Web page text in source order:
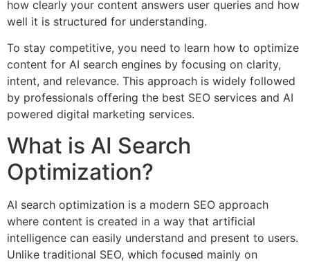
how clearly your content answers user queries and how
well it is structured for understanding.
To stay competitive, you need to learn how to optimize
content for AI search engines by focusing on clarity,
intent, and relevance. This approach is widely followed
by professionals offering the best SEO services and AI
powered digital marketing services.
What is AI Search
Optimization?
AI search optimization is a modern SEO approach
where content is created in a way that artificial
intelligence can easily understand and present to users.
Unlike traditional SEO, which focused mainly on